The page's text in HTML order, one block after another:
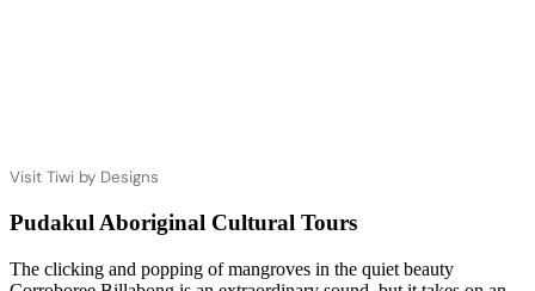
Visit Tiwi by Designs
Pudakul Aboriginal Cultural Tours
The clicking and popping of mangroves in the quiet beauty